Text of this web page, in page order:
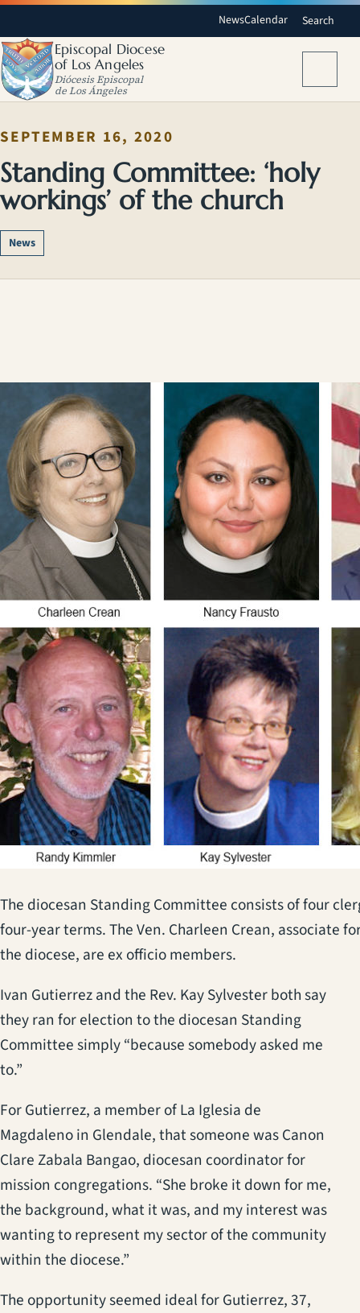
NewsCalendar Search
Episcopal Diocese
of Los Angeles
Diócesis Episcopal
de Los Ángeles
SEPTEMBER 16, 2020
Standing Committee: ‘holy
workings’ of the church
News
The diocesan Standing Committee consists of four
four-year terms. The Ven. Charleen Crean, associate
the diocese, are ex officio members.
Ivan Gutierrez and the Rev. Kay Sylvester both say
they ran for election to the diocesan Standing
Committee simply “because somebody asked me
to.”
For Gutierrez, a member of La Iglesia de
Magdaleno in Glendale, that someone was Canon
Clare Zabala Bangao, diocesan coordinator for
mission congregations. “She broke it down for me,
the background, what it was, and my interest was
wanting to represent my sector of the community
within the diocese.”
The opportunity seemed ideal for Gutierrez, 37,